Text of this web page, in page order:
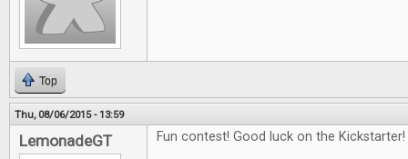
Top
Thu, 08/06/2015 - 13:59
LemonadeGT Fun contest! Good luck on the Kickstarter!